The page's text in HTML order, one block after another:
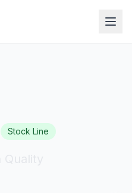
Stock Line